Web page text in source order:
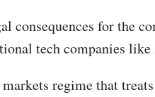
for the
tech companies like
regime that